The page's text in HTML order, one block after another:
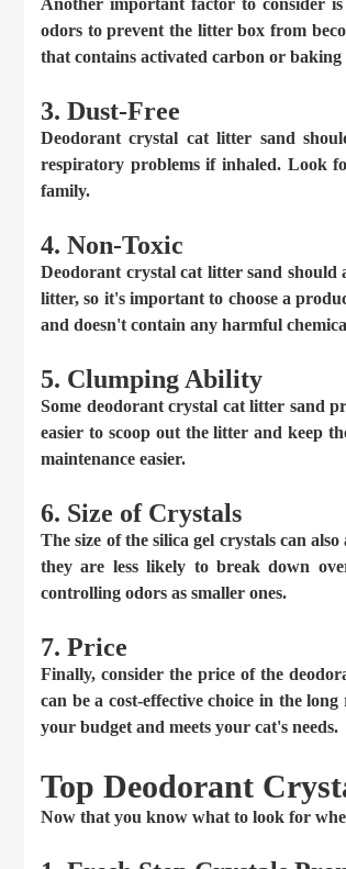
Another important factor to consider
odors to prevent the litter box from
that contains activated carbon or baking
3. Dust-Free
Deodorant crystal cat litter sand
respiratory problems if inhaled. Look
family.
4. Non-Toxic
Deodorant crystal cat litter sand should
litter, so it's important to choose a
and doesn't contain any harmful
5. Clumping Ability
Some deodorant crystal cat litter sand
easier to scoop out the litter and keep
maintenance easier.
6. Size of Crystals
The size of the silica gel crystals can
they are less likely to break down
controlling odors as smaller ones.
7. Price
Finally, consider the price of the
can be a cost-effective choice in the
your budget and meets your cat's needs.
Top Deodorant
Now that you know what to look for